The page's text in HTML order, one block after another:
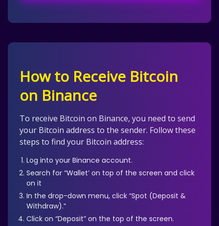
How to Receive Bitcoin
on Binance
To receive Bitcoin on Binance, you need to send
your Bitcoin address to the sender. Follow these
steps to find your Bitcoin address:
Log into your Binance account.
Search for “Wallet’ on top of the screen and click
on it
In the drop-down menu, click “Spot (Deposit &
Withdraw).”
Click on “Deposit” on the top of the screen.